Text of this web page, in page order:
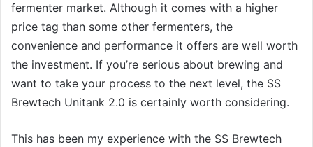
fermenter market. Although it comes with a higher
price tag than some other fermenters, the
convenience and performance it offers are well worth
the investment. If you’re serious about brewing and
want to take your process to the next level, the SS
Brewtech Unitank 2.0 is certainly worth considering.
This has been my experience with the SS Brewtech